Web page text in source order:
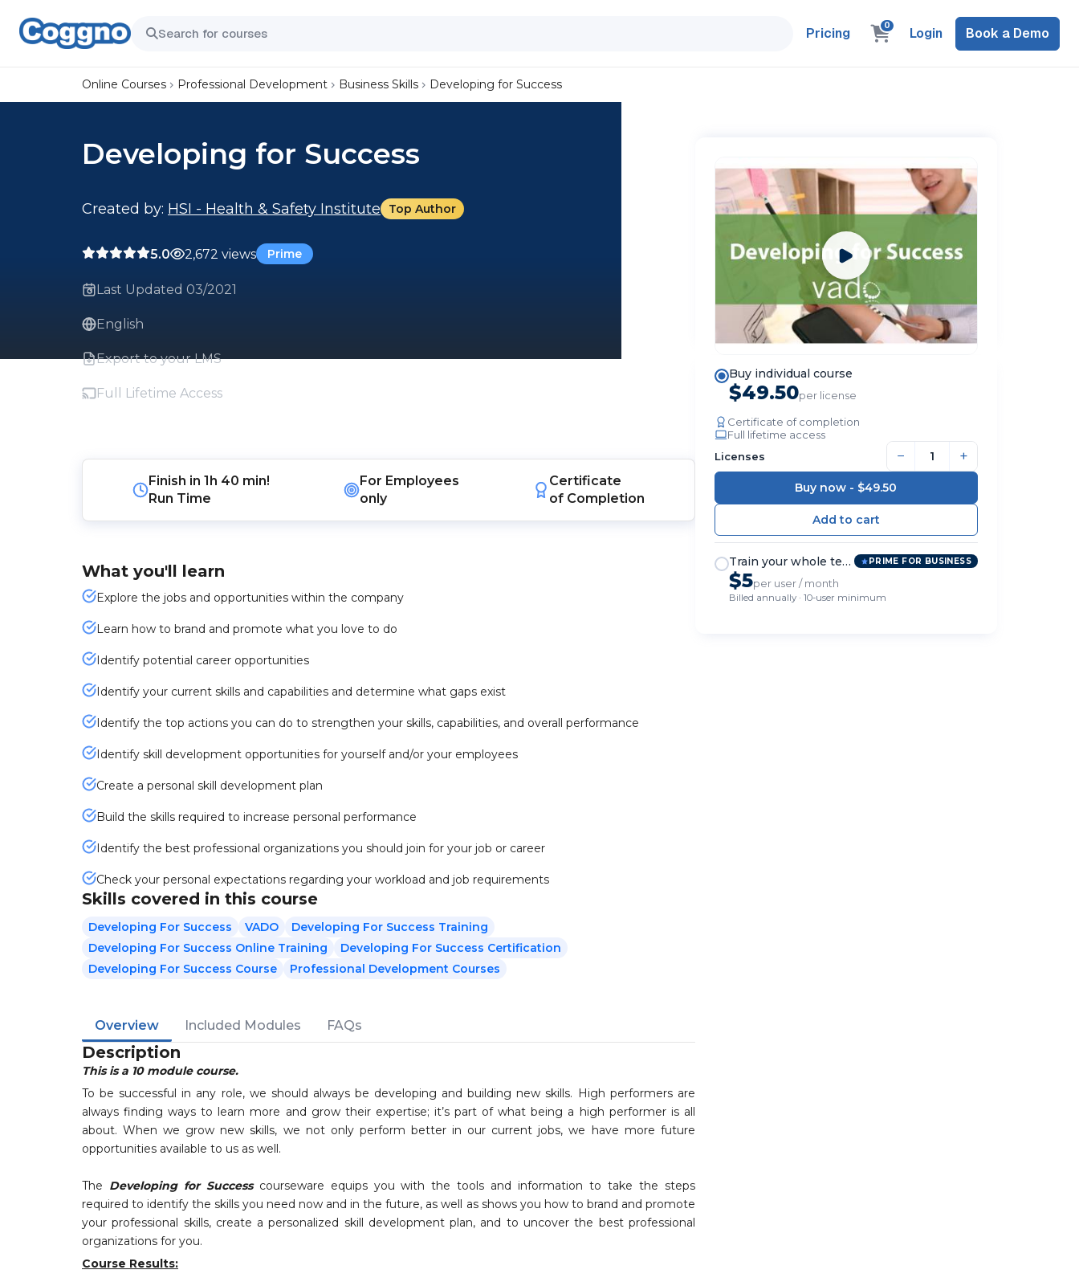
Pricing 0 Login Book a Demo
Online Courses Professional Development Business Skills Developing for Success
Developing for Success
Created by: HSI - Health & Safety Institute Top Author
5.0 2,672 views Prime
Last Updated 03/2021
English
Export to your LMS
Full Lifetime Access
Finish in 1h 40 min!
Run Time
For Employees
only
Certificate
of Completion
What you'll learn
Explore the jobs and opportunities within the company
Learn how to brand and promote what you love to do
Identify potential career opportunities
Identify your current skills and capabilities and determine what gaps exist
Identify the top actions you can do to strengthen your skills, capabilities, and overall performance
Identify skill development opportunities for yourself and/or your employees
Create a personal skill development plan
Build the skills required to increase personal performance
Identify the best professional organizations you should join for your job or career
Check your personal expectations regarding your workload and job requirements
Skills covered in this course
Developing For Success VADO
Developing For Success Training
Developing For Success Online Training
Developing For Success Certification
Developing For Success Course
Professional Development Courses
Overview Included Modules FAQs
Description
This is a 10 module course.
To be successful in any role, we should always be developing and building new skills. High performers are
always finding ways to learn more and grow their expertise; it’s part of what being a high performer is all
about. When we grow new skills, we not only perform better in our current jobs, we have more future
opportunities available to us as well.
The Developing for Success courseware equips you with the tools and information to take the steps
required to identify the skills you need now and in the future, as well as shows you how to brand and promote
your professional skills, create a personalized skill development plan, and to uncover the best professional
organizations for you.
Course Results:
Buy individual course
$49.50per license
Certificate of completion
Full lifetime access
Licenses
− +
Buy now - $49.50
Train your whole team PRIME FOR BUSINESS
$5per user / month
Billed annually · 10-user minimum